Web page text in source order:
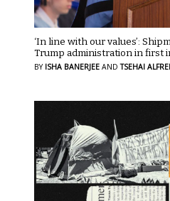
‘In line with our values’:
Trump administration in first
BY ISHA BANERJEE AND TSEHAI